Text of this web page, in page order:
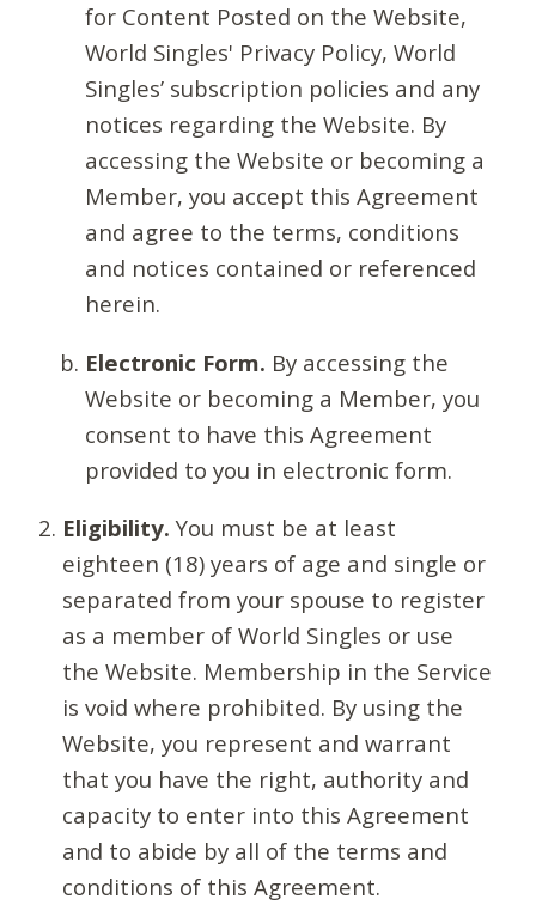
for Content Posted on the Website,
World Singles' Privacy Policy, World
Singles’ subscription policies and any
notices regarding the Website. By
accessing the Website or becoming a
Member, you accept this Agreement
and agree to the terms, conditions
and notices contained or referenced
herein.
Electronic Form. By accessing the
Website or becoming a Member, you
consent to have this Agreement
provided to you in electronic form.
Eligibility. You must be at least
eighteen (18) years of age and single or
separated from your spouse to register
as a member of World Singles or use
the Website. Membership in the Service
is void where prohibited. By using the
Website, you represent and warrant
that you have the right, authority and
capacity to enter into this Agreement
and to abide by all of the terms and
conditions of this Agreement.